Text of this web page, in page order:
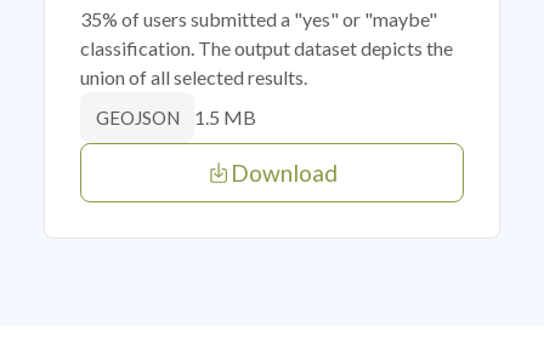
35% of users submitted a "yes" or "maybe"
classification. The output dataset depicts the
union of all selected results.
GEOJSON 1.5 MB
Download